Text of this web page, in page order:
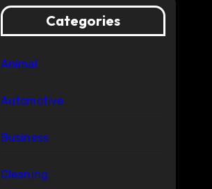
Categories
Animal
Automotive
Business
Cleaning